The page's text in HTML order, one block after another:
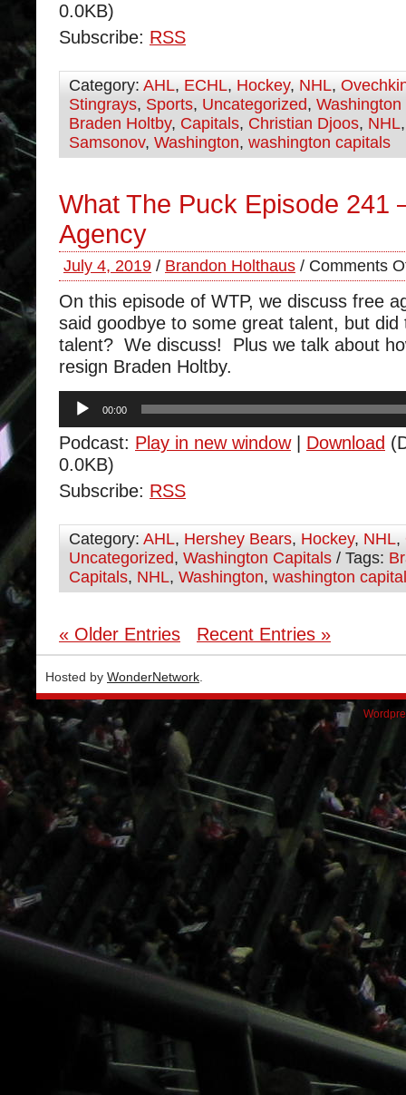
0.0KB)
Subscribe: RSS
Category: AHL, ECHL, Hockey, NHL,
Stingrays, Sports, Uncategorized,
Braden Holtby, Capitals, Christian Djoos, NHL
Samsonov, Washington, washington capitals
What The Puck Episode 241
Agency
July 4, 2019 / Brandon Holthaus / Comments
On this episode of WTP, we discuss free
said goodbye to some great talent, but
talent? We discuss! Plus we talk about
resign Braden Holtby.
Audio
Player
00:00
Podcast: Play in new window| Download
0.0KB)
Subscribe: RSS
Category: AHL, Hershey Bears, Hockey, NHL,
Uncategorized, Washington Capitals / Tags:
Capitals, NHL, Washington, washington
« Older Entries Recent Entries »
Hosted by WonderNetwork